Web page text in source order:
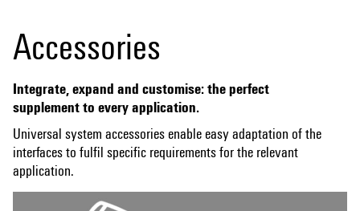
Accessories
Integrate, expand and customise: the perfect
supplement to every application.
Universal system accessories enable easy adaptation of the
interfaces to fulfil specific requirements for the relevant
application.